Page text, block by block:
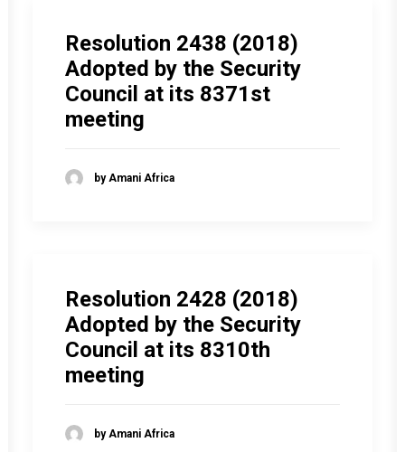
Resolution 2438 (2018)
Adopted by the Security
Council at its 8371st
meeting
by Amani Africa
Resolution 2428 (2018)
Adopted by the Security
Council at its 8310th
meeting
by Amani Africa